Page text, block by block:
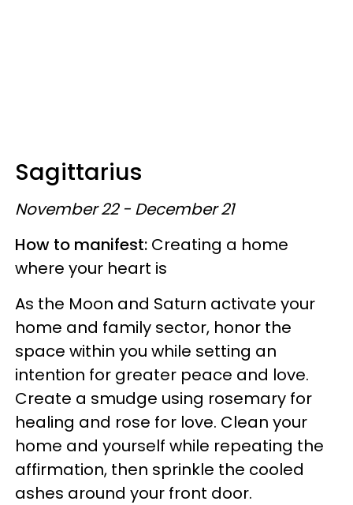
Sagittarius
November 22 - December 21
How to manifest: Creating a home
where your heart is
As the Moon and Saturn activate your
home and family sector, honor the
space within you while setting an
intention for greater peace and love.
Create a smudge using rosemary for
healing and rose for love. Clean your
home and yourself while repeating the
affirmation, then sprinkle the cooled
ashes around your front door.